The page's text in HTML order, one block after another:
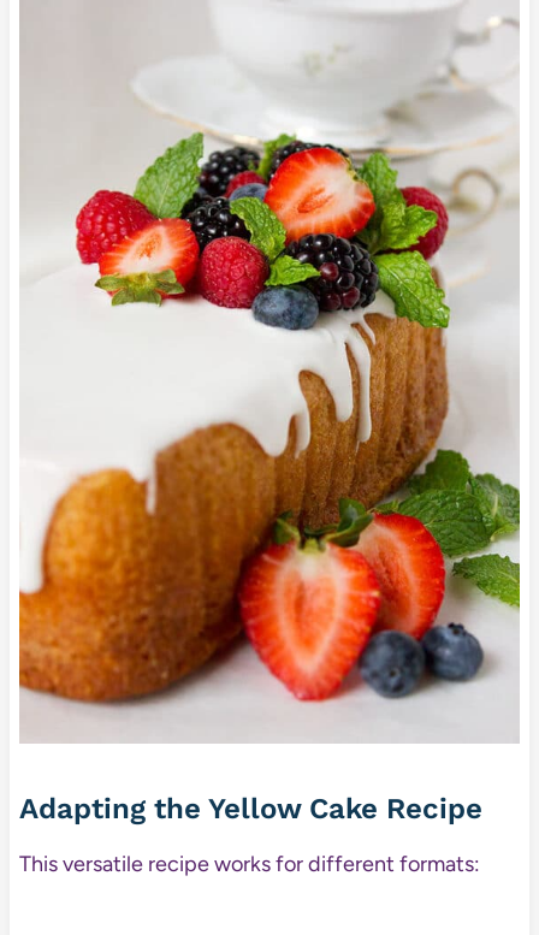
Adapting the Yellow Cake Recipe
This versatile recipe works for different formats: